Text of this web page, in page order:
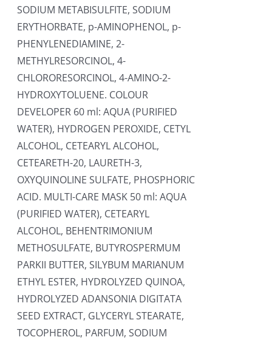
SODIUM METABISULFITE, SODIUM
ERYTHORBATE, p-AMINOPHENOL, p-
PHENYLENEDIAMINE, 2-
METHYLRESORCINOL, 4-
CHLORORESORCINOL, 4-AMINO-2-
HYDROXYTOLUENE. COLOUR
DEVELOPER 60 ml: AQUA (PURIFIED
WATER), HYDROGEN PEROXIDE, CETYL
ALCOHOL, CETEARYL ALCOHOL,
CETEARETH-20, LAURETH-3,
OXYQUINOLINE SULFATE, PHOSPHORIC
ACID. MULTI-CARE MASK 50 ml: AQUA
(PURIFIED WATER), CETEARYL
ALCOHOL, BEHENTRIMONIUM
METHOSULFATE, BUTYROSPERMUM
PARKII BUTTER, SILYBUM MARIANUM
ETHYL ESTER, HYDROLYZED QUINOA,
HYDROLYZED ADANSONIA DIGITATA
SEED EXTRACT, GLYCERYL STEARATE,
TOCOPHEROL, PARFUM, SODIUM